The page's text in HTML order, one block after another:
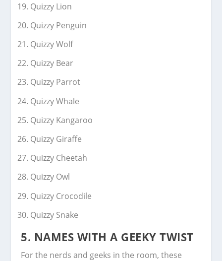
Quizzy Lion
Quizzy Penguin
Quizzy Wolf
Quizzy Bear
Quizzy Parrot
Quizzy Whale
Quizzy Kangaroo
Quizzy Giraffe
Quizzy Cheetah
Quizzy Owl
Quizzy Crocodile
Quizzy Snake
5. NAMES WITH A GEEKY TWIST
For the nerds and geeks in the room, these